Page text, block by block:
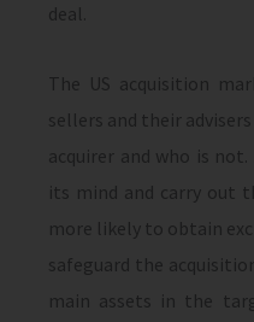
deal.
The US acquisition
sellers and their
acquirer and who is
its mind and carry out
more likely to obtain
safeguard the
main assets in the